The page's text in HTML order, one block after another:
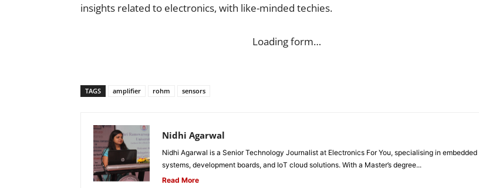
insights related to electronics, with like-minded techies.
Loading form…
TAGS amplifier rohm sensors
Nidhi Agarwal
Nidhi Agarwal is a Senior Technology Journalist at Electronics For You, specialising in embedded
systems, development boards, and IoT cloud solutions. With a Master’s degree...
Read More